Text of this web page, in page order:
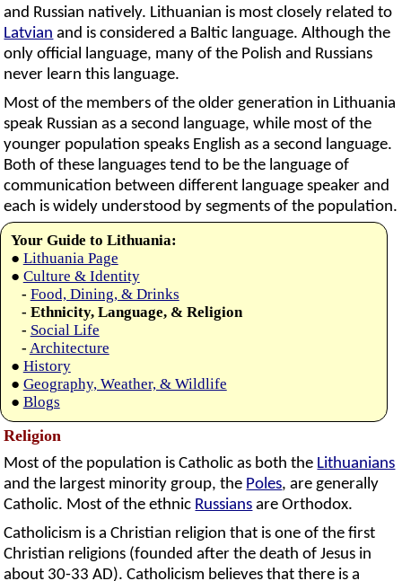
and Russian natively. Lithuanian is most closely related to
Latvian and is considered a Baltic language. Although the
only official language, many of the Polish and Russians
never learn this language.
Most of the members of the older generation in Lithuania
speak Russian as a second language, while most of the
younger population speaks English as a second language.
Both of these languages tend to be the language of
communication between different language speaker and
each is widely understood by segments of the population.
Your Guide to Lithuania:
● Lithuania Page
● Culture & Identity
- Food, Dining, & Drinks
- Ethnicity, Language, & Religion
- Social Life
- Architecture
● History
● Geography, Weather, & Wildlife
● Blogs
Religion
Most of the population is Catholic as both the Lithuanians
and the largest minority group, the Poles, are generally
Catholic. Most of the ethnic Russians are Orthodox.
Catholicism is a Christian religion that is one of the first
Christian religions (founded after the death of Jesus in
about 30-33 AD). Catholicism believes that there is a